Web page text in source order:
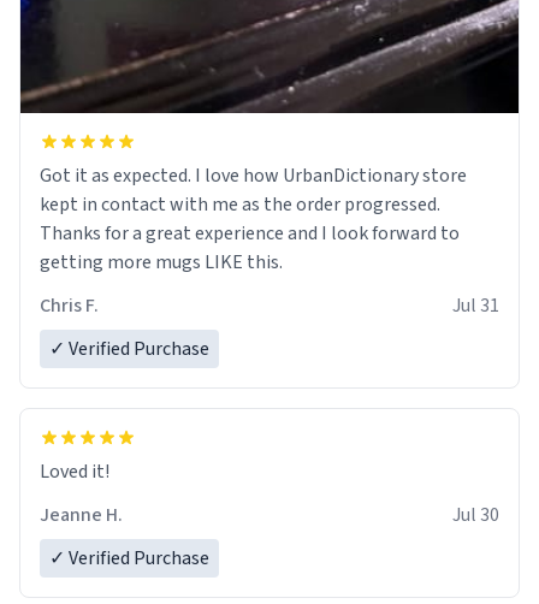
Got it as expected. I love how UrbanDictionary store
kept in contact with me as the order progressed.
Thanks for a great experience and I look forward to
getting more mugs LIKE this.
Chris F.
Jul 31
✓ Verified Purchase
Loved it!
Jeanne H.
Jul 30
✓ Verified Purchase